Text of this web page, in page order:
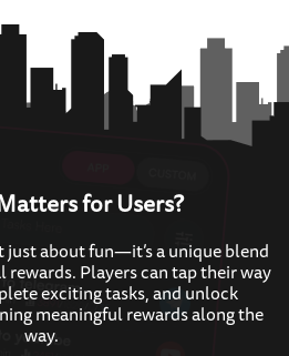
for Users?
just about fun—it’s a unique blend
Players can tap their way
exciting tasks, and unlock
meaningful rewards along the
way.